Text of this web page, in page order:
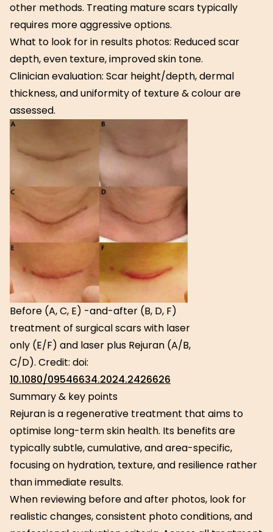
other methods. Treating mature scars typically
requires more aggressive options.
What to look for in results photos: Reduced scar
depth, even texture, improved skin tone.
Clinician evaluation: Scar height/depth, dermal
thickness, and uniformity of texture & colour are
assessed.
Before (A, C, E) -and-after (B, D, F)
treatment of surgical scars with laser
only (E/F) and laser plus Rejuran (A/B,
C/D). Credit: doi:
10.1080/09546634.2024.2426626
Summary & key points
Rejuran is a regenerative treatment that aims to
optimise long-term skin health. Its benefits are
typically subtle, cumulative, and area-specific,
focusing on hydration, texture, and resilience rather
than immediate results.
When reviewing before and after photos, look for
realistic changes, consistent photo conditions, and